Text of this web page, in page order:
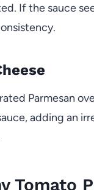
If the sauce
Parmesan
adding an
Tomato